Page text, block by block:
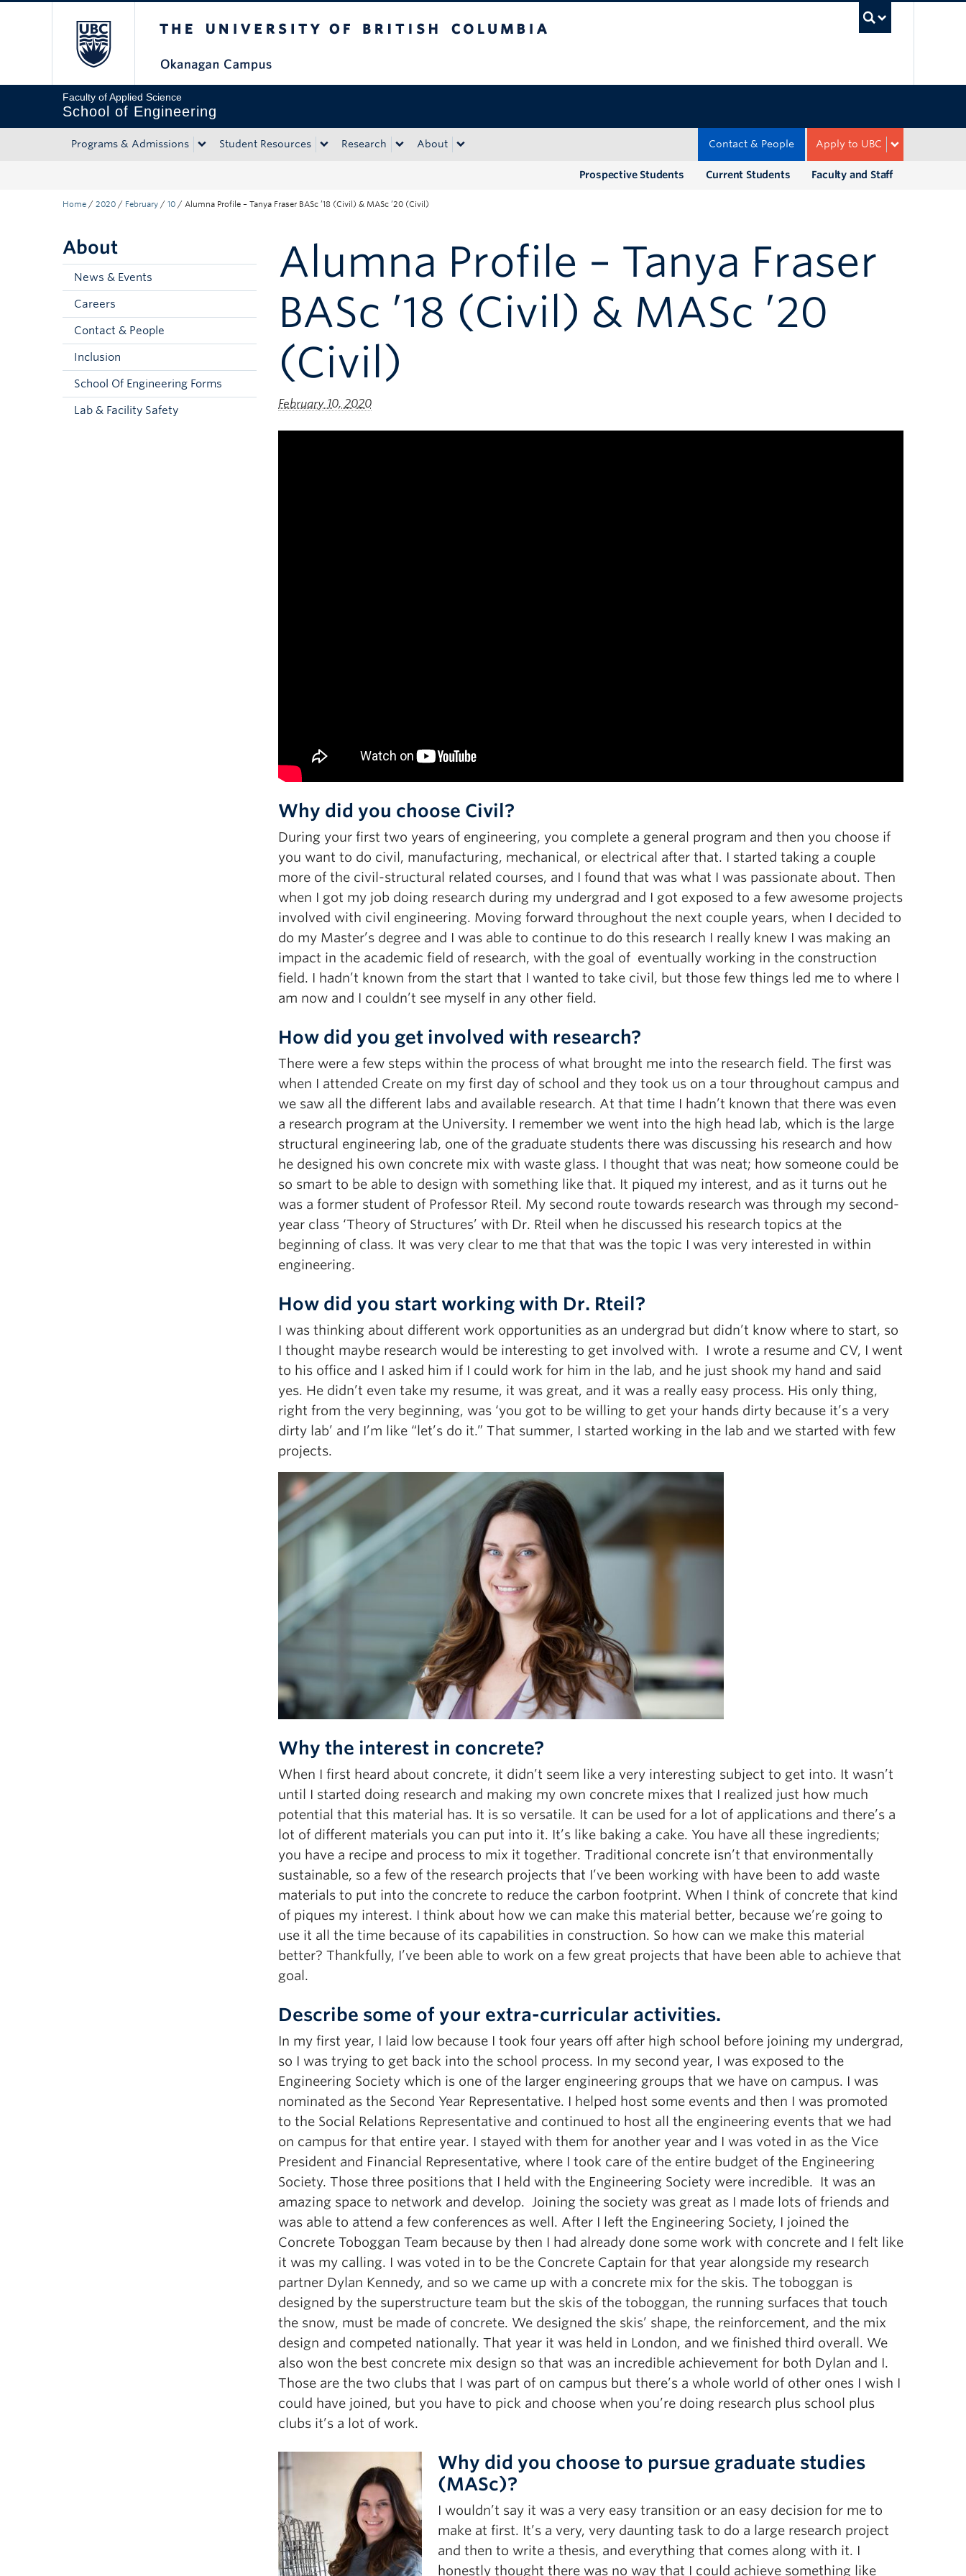
Faculty of Applied Science
School of Engineering
Programs & Admissions Student Resources Research About Apply to UBC
Contact & People
Faculty and Staff
Current Students
Prospective Students
Home / 2020 / February / 10 / Alumna Profile – Tanya Fraser BASc ’18 (Civil) & MASc ’20 (Civil)
About
News & Events
Careers
Contact & People
Inclusion
School Of Engineering Forms
Lab & Facility Safety
Alumna Profile – Tanya Fraser
BASc ’18 (Civil) & MASc ’20
(Civil)
February 10, 2020
Why did you choose Civil?
During your first two years of engineering, you complete a general program and then you choose if
you want to do civil, manufacturing, mechanical, or electrical after that. I started taking a couple
more of the civil-structural related courses, and I found that was what I was passionate about. Then
when I got my job doing research during my undergrad and I got exposed to a few awesome projects
involved with civil engineering. Moving forward throughout the next couple years, when I decided to
do my Master’s degree and I was able to continue to do this research I really knew I was making an
impact in the academic field of research, with the goal of eventually working in the construction
field. I hadn’t known from the start that I wanted to take civil, but those few things led me to where I
am now and I couldn’t see myself in any other field.
How did you get involved with research?
There were a few steps within the process of what brought me into the research field. The first was
when I attended Create on my first day of school and they took us on a tour throughout campus and
we saw all the different labs and available research. At that time I hadn’t known that there was even
a research program at the University. I remember we went into the high head lab, which is the large
structural engineering lab, one of the graduate students there was discussing his research and how
he designed his own concrete mix with waste glass. I thought that was neat; how someone could be
so smart to be able to design with something like that. It piqued my interest, and as it turns out he
was a former student of Professor Rteil. My second route towards research was through my second-
year class ‘Theory of Structures’ with Dr. Rteil when he discussed his research topics at the
beginning of class. It was very clear to me that that was the topic I was very interested in within
engineering.
How did you start working with Dr. Rteil?
I was thinking about different work opportunities as an undergrad but didn’t know where to start, so
I thought maybe research would be interesting to get involved with. I wrote a resume and CV, I went
to his office and I asked him if I could work for him in the lab, and he just shook my hand and said
yes. He didn’t even take my resume, it was great, and it was a really easy process. His only thing,
right from the very beginning, was ‘you got to be willing to get your hands dirty because it’s a very
dirty lab’ and I’m like “let’s do it.” That summer, I started working in the lab and we started with few
projects.
Why the interest in concrete?
When I first heard about concrete, it didn’t seem like a very interesting subject to get into. It wasn’t
until I started doing research and making my own concrete mixes that I realized just how much
potential that this material has. It is so versatile. It can be used for a lot of applications and there’s a
lot of different materials you can put into it. It’s like baking a cake. You have all these ingredients;
you have a recipe and process to mix it together. Traditional concrete isn’t that environmentally
sustainable, so a few of the research projects that I’ve been working with have been to add waste
materials to put into the concrete to reduce the carbon footprint. When I think of concrete that kind
of piques my interest. I think about how we can make this material better, because we’re going to
use it all the time because of its capabilities in construction. So how can we make this material
better? Thankfully, I’ve been able to work on a few great projects that have been able to achieve that
goal.
Describe some of your extra-curricular activities.
In my first year, I laid low because I took four years off after high school before joining my undergrad,
so I was trying to get back into the school process. In my second year, I was exposed to the
Engineering Society which is one of the larger engineering groups that we have on campus. I was
nominated as the Second Year Representative. I helped host some events and then I was promoted
to the Social Relations Representative and continued to host all the engineering events that we had
on campus for that entire year. I stayed with them for another year and I was voted in as the Vice
President and Financial Representative, where I took care of the entire budget of the Engineering
Society. Those three positions that I held with the Engineering Society were incredible. It was an
amazing space to network and develop. Joining the society was great as I made lots of friends and
was able to attend a few conferences as well. After I left the Engineering Society, I joined the
Concrete Toboggan Team because by then I had already done some work with concrete and I felt like
it was my calling. I was voted in to be the Concrete Captain for that year alongside my research
partner Dylan Kennedy, and so we came up with a concrete mix for the skis. The toboggan is
designed by the superstructure team but the skis of the toboggan, the running surfaces that touch
the snow, must be made of concrete. We designed the skis’ shape, the reinforcement, and the mix
design and competed nationally. That year it was held in London, and we finished third overall. We
also won the best concrete mix design so that was an incredible achievement for both Dylan and I.
Those are the two clubs that I was part of on campus but there’s a whole world of other ones I wish I
could have joined, but you have to pick and choose when you’re doing research plus school plus
clubs it’s a lot of work.
Why did you choose to pursue graduate studies
(MASc)?
I wouldn’t say it was a very easy transition or an easy decision for me to
make at first. It’s a very, very daunting task to do a large research project
and then to write a thesis, and everything that comes along with it. I
honestly thought there was no way that I could achieve something like